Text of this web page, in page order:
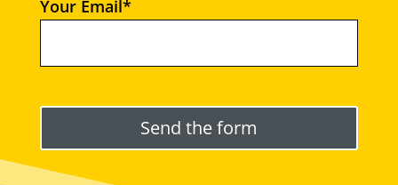
Your Email*
Please leave this field empty.